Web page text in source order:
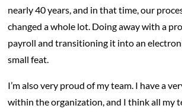
nearly 40 years, and in that time, our
changed a whole lot. Doing away with a
payroll and transitioning it into an
small feat.
I’m also very proud of my team. I have a
within the organization, and I think all my